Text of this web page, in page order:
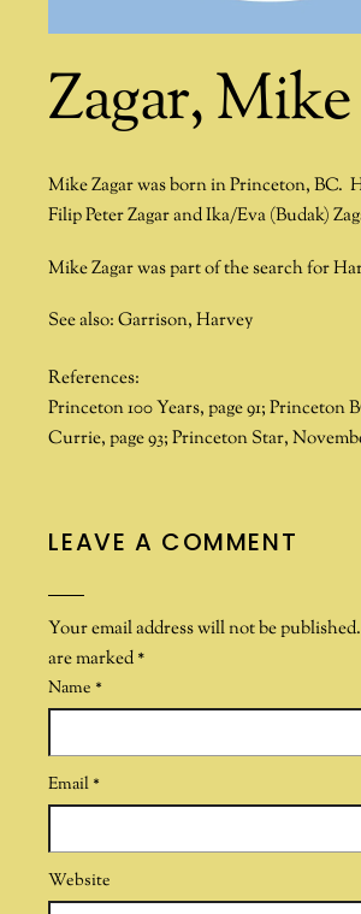
Zagar, Mike
Mike Zagar was born in Princeton, BC.
Filip Peter Zagar and Ika/Eva (Budak)
Mike Zagar was part of the search for
See also: Garrison, Harvey
References:
Princeton 100 Years, page 91; Princeton
Currie, page 93; Princeton Star,
LEAVE A COMMENT
Your email address will not be published.
are marked*
Name *
Email *
Website